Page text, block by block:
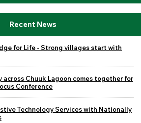
Recent News
for Life - Strong villages start with
Chuuk Lagoon comes together for
Conference
Technology Services with Nationally